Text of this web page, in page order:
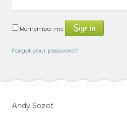
Remember me Sign in
Forgot your password?
Andy Sozot